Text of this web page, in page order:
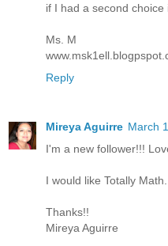
if I had a second choice
Ms. M
Reply
Mireya Aguirre March
I'm a new follower!!!
I would like Totally Math.
Thanks!!
Mireya Aguirre